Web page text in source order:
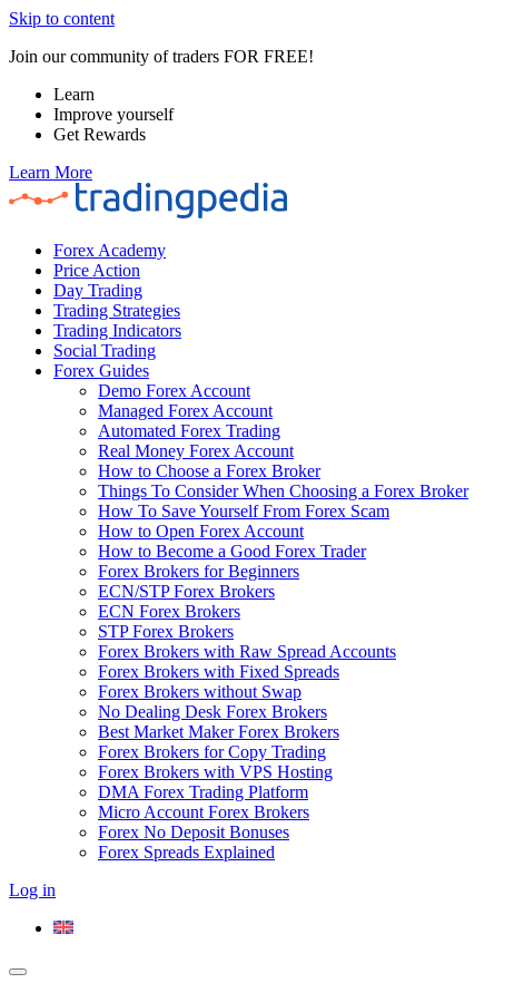
Skip to content
Join our community of traders FOR FREE!
Learn
Improve yourself
Get Rewards
Learn More
Forex Academy
Price Action
Day Trading
Trading Strategies
Trading Indicators
Social Trading
Forex Guides
Demo Forex Account
Managed Forex Account
Automated Forex Trading
Real Money Forex Account
How to Choose a Forex Broker
Things To Consider When Choosing a Forex Broker
How To Save Yourself From Forex Scam
How to Open Forex Account
How to Become a Good Forex Trader
Forex Brokers for Beginners
ECN/STP Forex Brokers
ECN Forex Brokers
STP Forex Brokers
Forex Brokers with Raw Spread Accounts
Forex Brokers with Fixed Spreads
Forex Brokers without Swap
No Dealing Desk Forex Brokers
Best Market Maker Forex Brokers
Forex Brokers for Copy Trading
Forex Brokers with VPS Hosting
DMA Forex Trading Platform
Micro Account Forex Brokers
Forex No Deposit Bonuses
Forex Spreads Explained
Log in